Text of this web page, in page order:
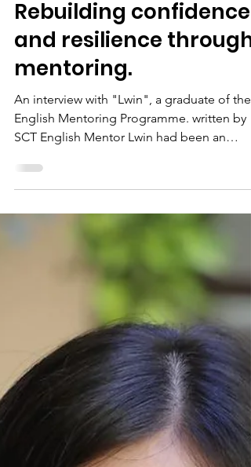
Rebuilding confidence
and resilience through
mentoring.
An interview with "Lwin", a graduate of the
English Mentoring Programme. written by
SCT English Mentor Lwin had been an
particular, grew significantly over the course
of a few months whilst engaged in Safe
Child Thailand's English Conversation
Mentorship Programme. He was eager and
hard-working, practising the lesson plans
after class and contributing to the revisions
in subsequent sessions